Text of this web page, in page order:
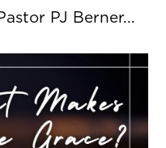
PJ Berner...